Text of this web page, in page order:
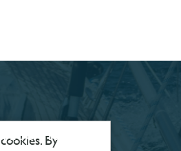
LOCATIONS
By